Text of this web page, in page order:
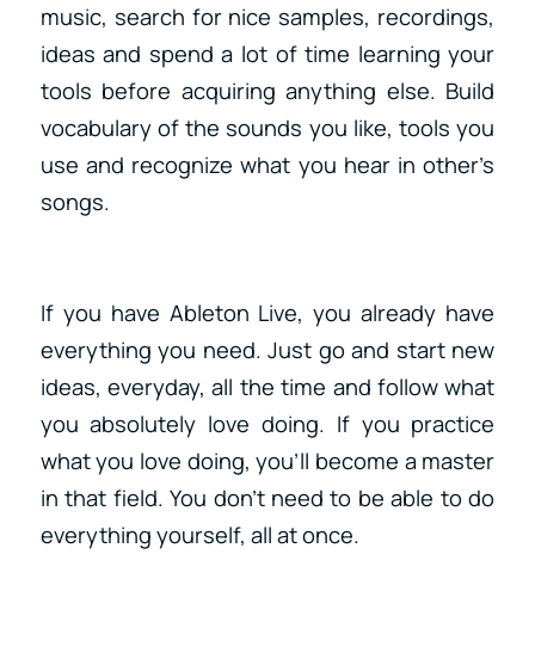
music, search for nice samples, recordings,
ideas and spend a lot of time learning your
tools before acquiring anything else. Build
vocabulary of the sounds you like, tools you
use and recognize what you hear in other’s
songs.
If you have Ableton Live, you already have
everything you need. Just go and start new
ideas, everyday, all the time and follow what
you absolutely love doing. If you practice
what you love doing, you’ll become a master
in that field. You don’t need to be able to do
everything yourself, all at once.